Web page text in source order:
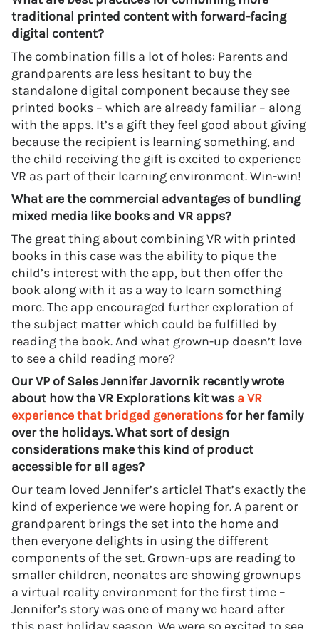
traditional printed content with forward-facing
digital content?
The combination fills a lot of holes: Parents and
grandparents are less hesitant to buy the
standalone digital component because they see
printed books – which are already familiar – along
with the apps. It’s a gift they feel good about giving
because the recipient is learning something, and
the child receiving the gift is excited to experience
VR as part of their learning environment. Win-win!
What are the commercial advantages of bundling
mixed media like books and VR apps?
The great thing about combining VR with printed
books in this case was the ability to pique the
child’s interest with the app, but then offer the
book along with it as a way to learn something
more. The app encouraged further exploration of
the subject matter which could be fulfilled by
reading the book. And what grown-up doesn’t love
to see a child reading more?
Our VP of Sales Jennifer Javornik recently wrote
about how the VR Explorations kit was a VR
experience that bridged generationsfor her family
over the holidays. What sort of design
considerations make this kind of product
accessible for all ages?
Our team loved Jennifer’s article! That’s exactly the
kind of experience we were hoping for. A parent or
grandparent brings the set into the home and
then everyone delights in using the different
components of the set. Grown-ups are reading to
smaller children, neonates are showing grownups
a virtual reality environment for the first time –
Jennifer’s story was one of many we heard after